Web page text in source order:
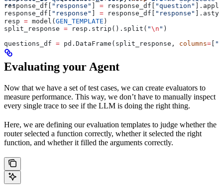
"""
resp = model( GEN_TEMPLATE )
split_response = resp.strip().split( "\n " )
questions_df = pd.DataFrame(split_response, columns=
response_df[
"response" = response_df[ "question"
response_df[
"response" = response_df[ "response"
Evaluating your Agent
Now that we have a set of test cases, we can create evaluators to
measure performance. This way, we don’t have to manually inspect
every single trace to see if the LLM is doing the right thing.
Here, we are defining our evaluation templates to judge whether the
router selected a function correctly, whether it selected the right
function, and whether it filled the arguments correctly.